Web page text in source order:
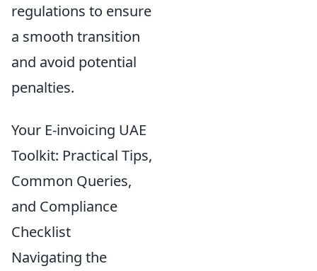
regulations to ensure
a smooth transition
and avoid potential
penalties.
Your E-invoicing UAE
Toolkit: Practical Tips,
Common Queries,
and Compliance
Checklist
Navigating the